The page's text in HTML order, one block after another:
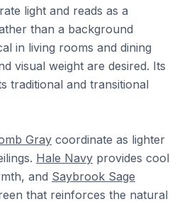
light and reads as a
than a background
in living rooms and dining
visual weight are desired. Its
traditional and transitional
Gray coordinate as lighter
Hale Navy provides cool
and Saybrook Sage
that reinforces the natural